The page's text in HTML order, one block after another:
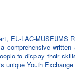
EU-LAC-MUSEUMS
comprehensive
to display their
unique Youth Exchange